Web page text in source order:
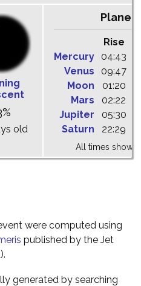
old
Planets
Rise
Mercury
04:43
Venus
09:47
Moon
01:20
Mars
02:22
Jupiter
05:30
Saturn
22:29
All times shown
were computed using
published by the Jet
generated by searching